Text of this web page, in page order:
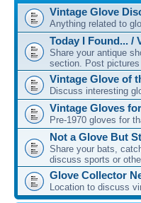
Vintage Glove
Anything related to
Today I Found... /
Share your antique
section. Post
Vintage Glove of
Discuss interesting
Vintage Gloves
Pre-1970 gloves for
Not a Glove But
Share your bats,
discuss sports or
Glove Collector
Location to discuss